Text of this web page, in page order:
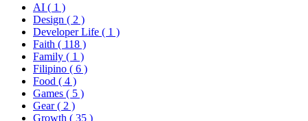
AI ( 1 )
Design ( 2 )
Developer Life ( 1 )
Faith ( 118 )
Family ( 1 )
Filipino ( 6 )
Food ( 4 )
Games ( 5 )
Gear( 2 )
Growth ( 35 )